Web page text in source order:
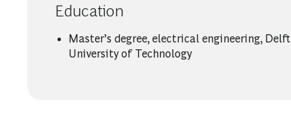
Education
Master’s degree, electrical engineering, Delft
University of Technology